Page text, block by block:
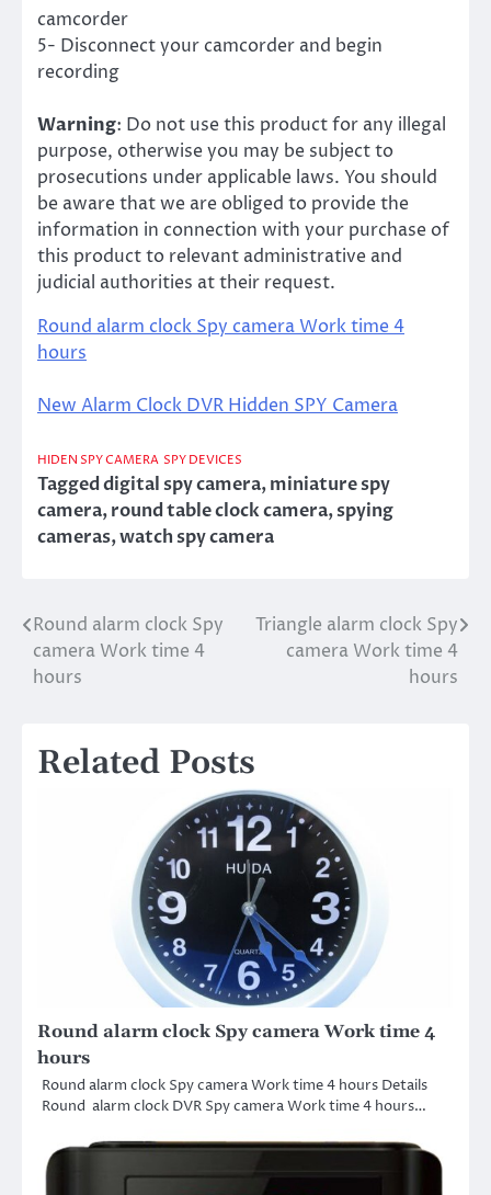
camcorder
5- Disconnect your camcorder and begin
recording
Warning: Do not use this product for any illegal
purpose, otherwise you may be subject to
prosecutions under applicable laws. You should
be aware that we are obliged to provide the
information in connection with your purchase of
this product to relevant administrative and
judicial authorities at their request.
Round alarm clock Spy camera Work time 4
hours
New Alarm Clock DVR Hidden SPY Camera
HIDEN SPY CAMERA SPY DEVICES
Taggeddigital spy camera,miniature spy
camera,round table clock camera,spying
cameras,watch spy camera
Post
navigation
Round alarm clock Spy
camera Work time 4
hours
Triangle alarm clock Spy
camera Work time 4
hours
Related Posts
Round alarm clock Spy camera Work time 4
hours
Round alarm clock Spy camera Work time 4 hours Details
Round alarm clock DVR Spy camera Work time 4 hours…